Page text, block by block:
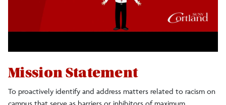
Mission Statement
To proactively identify and address matters related to racism on
campus that serve as barriers or inhibitors of maximum